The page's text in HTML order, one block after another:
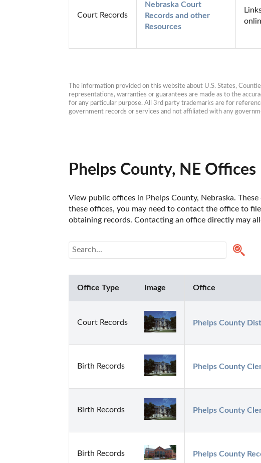
Court Records
Nebraska Court
Records and other
Resources
The information provided on this website about U.S. States,
representations, warranties or guarantees are made as to the
for any particular purpose. All 3rd party trademarks are for
government records or services and not affiliated with any
Phelps County, NE Offices
View public offices in Phelps County, Nebraska.
these offices, you may need to contact the office to
obtaining records. Contacting an office directly may
Office Type Image Office
Court Records Phelps County
Birth Records Phelps County
Birth Records Phelps County
Birth Records Phelps County